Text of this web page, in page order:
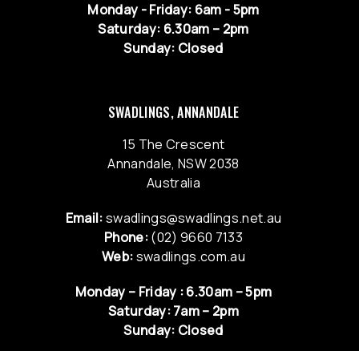
Monday - Friday: 6am - 5pm
Saturday: 6.30am – 2pm
Sunday: Closed
SWADLINGS, ANNANDALE
15 The Crescent
Annandale, NSW 2038
Australia
Email:swadlings@swadlings.net.au
Phone:(02) 9660 7133
Web:swadlings.com.au
Monday – Friday : 6.30am – 5pm
Saturday: 7am – 2pm
Sunday: Closed